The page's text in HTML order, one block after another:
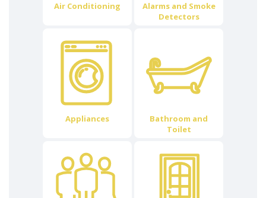
Air Conditioning
Alarms and Smoke
Detectors
Appliances
Bathroom and
Toilet